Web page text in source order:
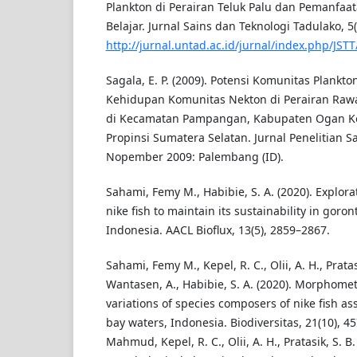
Plankton di Perairan Teluk Palu dan
Belajar. Jurnal Sains dan Teknologi Tadulako,
http://jurnal.untad.ac.id/jurnal/index.php/
Sagala, E. P. (2009). Potensi Komunitas
Kehidupan Komunitas Nekton di Perairan
di Kecamatan Pampangan, Kabupaten Ogan
Propinsi Sumatera Selatan. Jurnal Penelitian
Nopember 2009: Palembang (ID).
Sahami, Femy M., Habibie, S. A. (2020).
nike fish to maintain its sustainability in
Indonesia. AACL Bioflux, 13(5), 2859–2867.
Sahami, Femy M., Kepel, R. C., Olii, A. H.,
Wantasen, A., Habibie, S. A. (2020).
variations of species composers of nike fish
bay waters, Indonesia. Biodiversitas, 21(10),
Mahmud, Kepel, R. C., Olii, A. H., Pratasik, S.